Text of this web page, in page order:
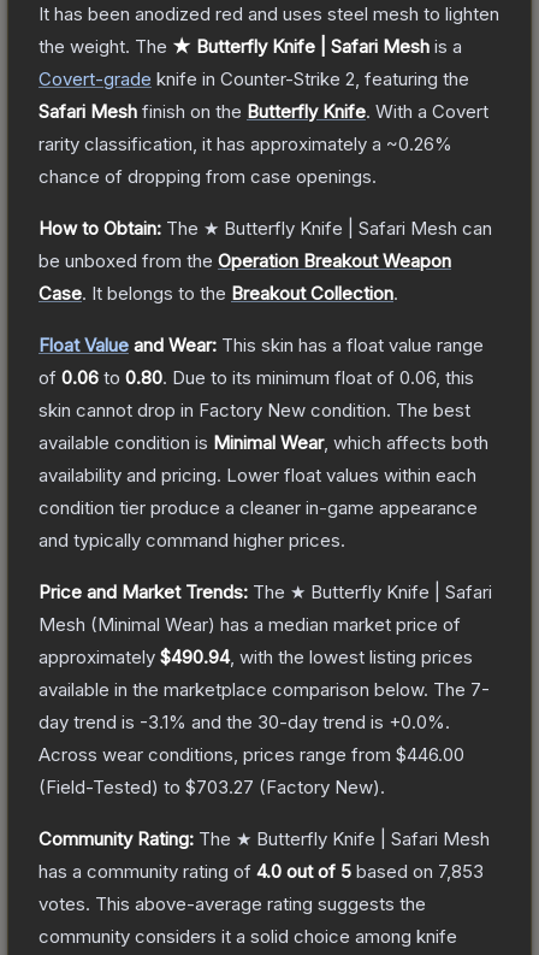
It has been anodized red and uses steel mesh to lighten
the weight. The ★ Butterfly Knife | Safari Mesh is a
Covert-grade knife in Counter-Strike 2 , featuring the
Safari Mesh finish on the Butterfly Knife. With a Covert
rarity classification, it has approximately a ~0.26%
chance of dropping from case openings.
How to Obtain: The ★ Butterfly Knife | Safari Mesh can
be unboxed from the Operation Breakout Weapon
Case. It belongs to the Breakout Collection.
Float Value and Wear: This skin has a float value range
of 0.06 to 0.80. Due to its minimum float of 0.06 , this
skin cannot drop in Factory New condition. The best
available condition is Minimal Wear, which affects both
availability and pricing. Lower float values within each
condition tier produce a cleaner in-game appearance
and typically command higher prices.
Price and Market Trends: The ★ Butterfly Knife | Safari
Mesh (Minimal Wear) has a median market price of
approximately $490.94, with the lowest listing prices
available in the marketplace comparison below. The 7-
day trend is -3.1% and the 30-day trend is +0.0%.
Across wear conditions, prices range from $446.00
(Field-Tested) to $703.27 (Factory New).
Community Rating: The ★ Butterfly Knife | Safari Mesh
has a community rating of 4.0 out of 5 based on 7,853
votes. This above-average rating suggests the
community considers it a solid choice among knife